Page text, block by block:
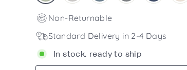
Non-Returnable
Standard Delivery in 2-4 Days
In stock, ready to ship